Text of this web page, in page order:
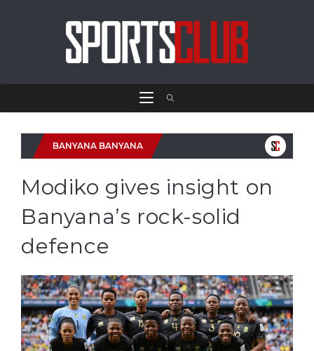
BANYANA BANYANA
Modiko gives insight on
Banyana’s rock-solid
defence